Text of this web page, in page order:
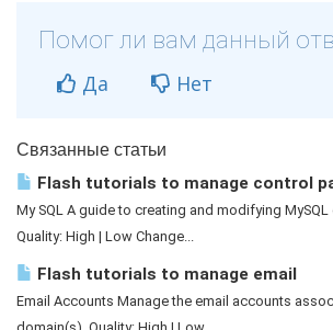
Помог ли вам данный
Да Нет
Связанные статьи
Flash tutorials to manage control
My SQL A guide to creating and modifying
Quality: High | Low Change...
Flash tutorials to manage email
Email Accounts Manage the email accounts